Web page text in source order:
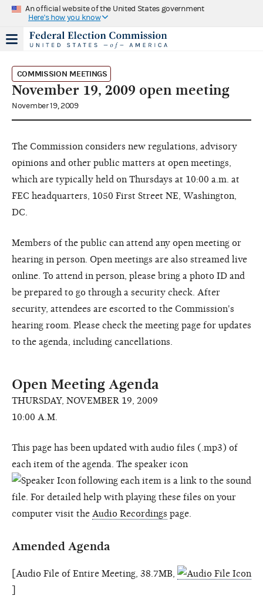
An official website of the United States government
Here's how you know
COMMISSION MEETINGS
November 19, 2009 open meeting
November 19, 2009
The Commission considers new regulations, advisory
opinions and other public matters at open meetings,
which are typically held on Thursdays at 10:00 a.m. at
FEC headquarters, 1050 First Street NE, Washington,
DC.
Members of the public can attend any open meeting or
hearing in person. Open meetings are also streamed live
online. To attend in person, please bring a photo ID and
be prepared to go through a security check. After
security, attendees are escorted to the Commission's
hearing room. Please check the meeting page for updates
to the agenda, including cancellations.
Open Meeting Agenda
THURSDAY, NOVEMBER 19, 2009
10:00 A.M.
This page has been updated with audio files (.mp3) of
each item of the agenda. The speaker icon
following each item is a link to the sound
file. For detailed help with playing these files on your
computer visit the Audio Recordings page.
Amended Agenda
[Audio File of Entire Meeting, 38.7MB,